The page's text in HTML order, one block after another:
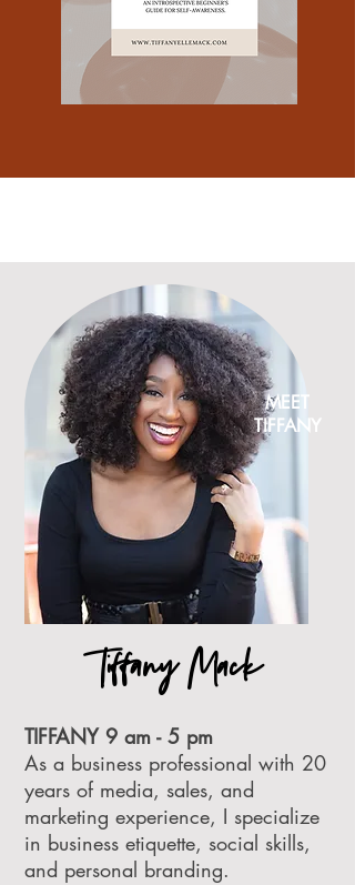
MEET
TIFFANY
Tiffany Mack
TIFFANY 9 am - 5 pm
As a business professional with 20
years of media, sales, and
marketing experience, I specialize
in business etiquette, social skills,
and personal branding.